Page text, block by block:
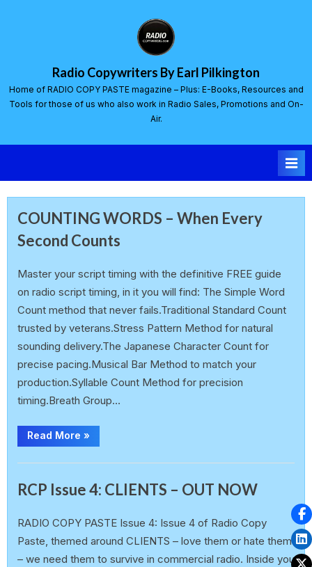
Radio Copywriters By Earl Pilkington
Home of RADIO COPY PASTE magazine – Plus: E-Books, Resources and
Tools for those of us who also work in Radio Sales, Promotions and On-
Air.
COUNTING WORDS – When Every
Second Counts
Master your script timing with the definitive FREE guide
on radio script timing, in it you will find: The Simple Word
Count method that never fails.Traditional Standard Count
trusted by veterans.Stress Pattern Method for natural
sounding delivery.The Japanese Character Count for
precise pacing.Musical Bar Method to match your
production.Syllable Count Method for precision
timing.Breath Group…
Read More »
RCP Issue 4: CLIENTS – OUT NOW
RADIO COPY PASTE Issue 4: Issue 4 of Radio Copy
Paste, themed around CLIENTS – love them or hate them
– we need them to survive in commercial radio. Inside you